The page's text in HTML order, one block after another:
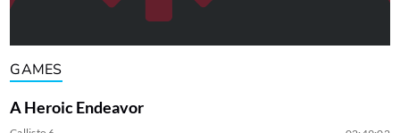
GAMES
A Heroic Endeavor